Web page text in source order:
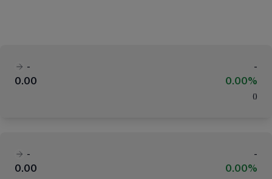
-
-
0.00
0.00%
( )
-
-
0.00
0.00%